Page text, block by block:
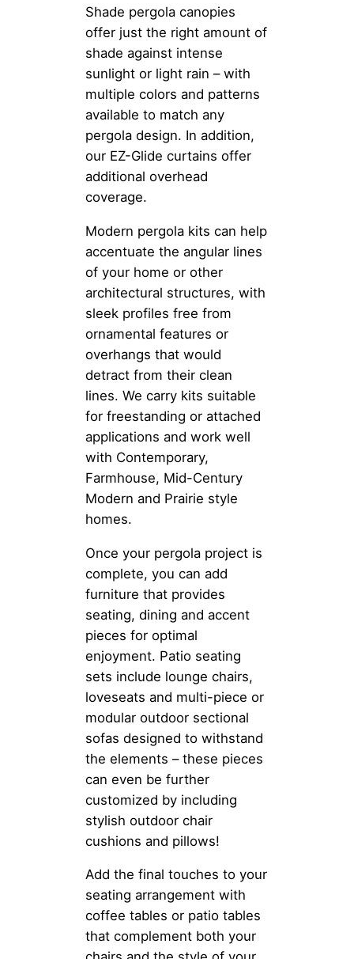
Shade pergola canopies
offer just the right amount of
shade against intense
sunlight or light rain – with
multiple colors and patterns
available to match any
pergola design. In addition,
our EZ-Glide curtains offer
additional overhead
coverage.
Modern pergola kits can help
accentuate the angular lines
of your home or other
architectural structures, with
sleek profiles free from
ornamental features or
overhangs that would
detract from their clean
lines. We carry kits suitable
for freestanding or attached
applications and work well
with Contemporary,
Farmhouse, Mid-Century
Modern and Prairie style
homes.
Once your pergola project is
complete, you can add
furniture that provides
seating, dining and accent
pieces for optimal
enjoyment. Patio seating
sets include lounge chairs,
loveseats and multi-piece or
modular outdoor sectional
sofas designed to withstand
the elements – these pieces
can even be further
customized by including
stylish outdoor chair
cushions and pillows!
Add the final touches to your
seating arrangement with
coffee tables or patio tables
that complement both your